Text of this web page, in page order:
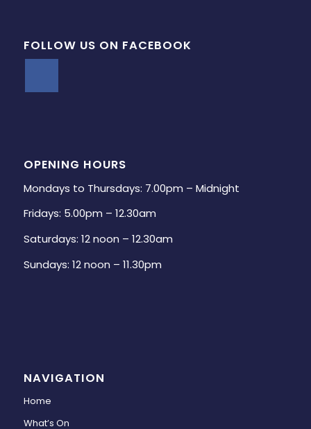
FOLLOW US ON FACEBOOK
OPENING HOURS
Mondays to Thursdays: 7.00pm – Midnight
Fridays: 5.00pm – 12.30am
Saturdays: 12 noon – 12.30am
Sundays: 12 noon – 11.30pm
NAVIGATION
Home
What’s On